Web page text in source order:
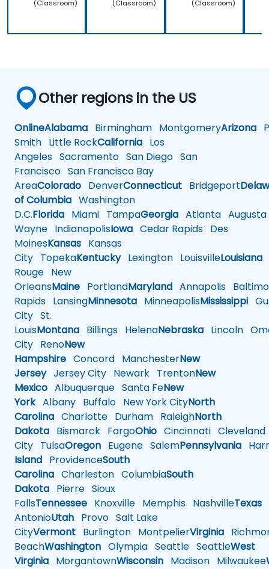
(Classroom) (Classroom) (Classroom)
Other regions in the US
OnlineAlabama Birmingham MontgomeryArizona
Smith Little RockCalifornia Los
Angeles Sacramento San Diego San
Francisco San Francisco Bay
AreaColorado DenverConnecticut Bridgeport
of Columbia Washington
D.C.Florida Miami TampaGeorgia Atlanta Augusta
Wayne IndianapolisIowa Cedar Rapids Des
MoinesKansas Kansas
City TopekaKentuckyLexington LouisvilleLouisiana
Rouge New
OrleansMaine PortlandMaryland Annapolis
Rapids LansingMinnesota MinneapolisMississippi
City St.
LouisMontana Billings HelenaNebraska Lincoln
City RenoNew
Hampshire Concord ManchesterNew
JerseyJersey City Newark TrentonNew
Mexico Albuquerque Santa FeNew
YorkAlbany Buffalo New York CityNorth
Carolina Charlotte Durham RaleighNorth
Dakota Bismarck FargoOhio Cincinnati Cleveland
City TulsaOregon Eugene SalemPennsylvania
Island ProvidenceSouth
Carolina Charleston ColumbiaSouth
Dakota Pierre Sioux
FallsTennessee Knoxville Memphis NashvilleTexas
AntonioUtah Provo Salt Lake
CityVermont Burlington MontpelierVirginia
BeachWashington Olympia Seattle SeattleWest
Virginia MorgantownWisconsin Madison Milwaukee